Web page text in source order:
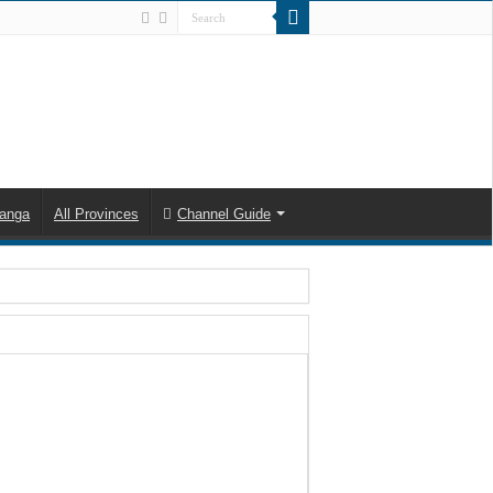
All Provinces Channel Guide